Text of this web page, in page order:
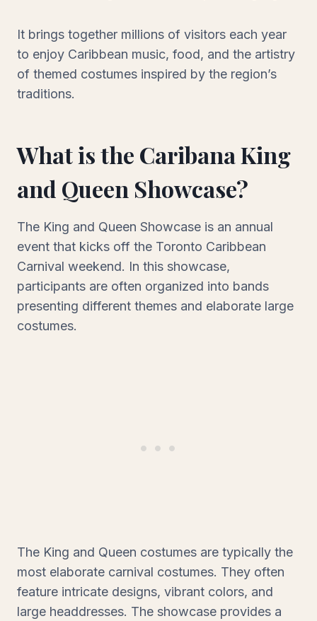
It brings together millions of visitors each year
to enjoy Caribbean music, food, and the artistry
of themed costumes inspired by the region’s
traditions.
What is the Caribana King
and Queen Showcase?
The King and Queen Showcase is an annual
event that kicks off the Toronto Caribbean
Carnival weekend. In this showcase,
participants are often organized into bands
presenting different themes and elaborate large
costumes.
The King and Queen costumes are typically the
most elaborate carnival costumes. They often
feature intricate designs, vibrant colors, and
large headdresses. The showcase provides a